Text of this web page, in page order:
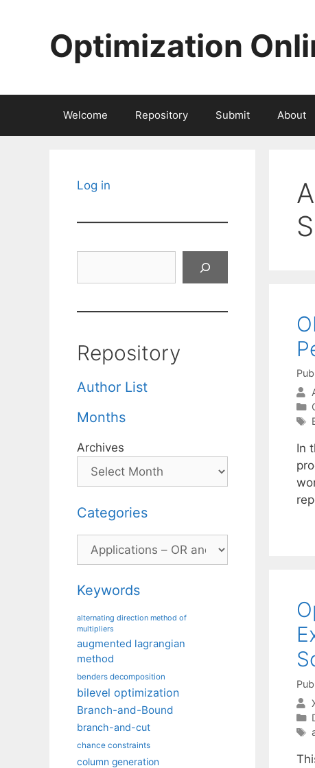
Optimization
Welcome Repository Submit About
In
Log in
Repository
Author List
Months
Archives
Categories
Categories
Keywords
alternating direction method of
multipliers
augmented lagrangian
method
benders decomposition
bilevel optimization
Branch-and-Bound
branch-and-cut
chance constraints
column generation